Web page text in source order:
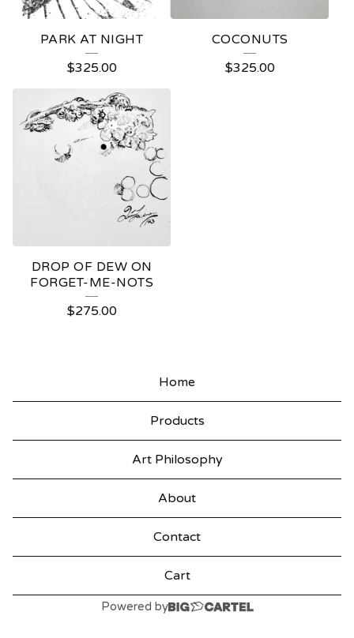
PARK AT NIGHT
$325.00
COCONUTS
$325.00
DROP OF DEW ON
FORGET-ME-NOTS
$275.00
Home
Products
Art Philosophy
About
Contact
Cart
Powered by